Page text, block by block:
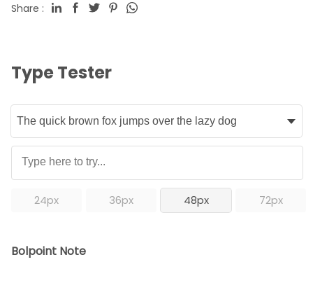
Share :
Type Tester
24px 36px 48px 72px
Bolpoint Note